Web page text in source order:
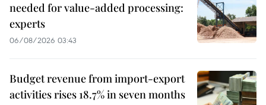
needed for value-added processing:
experts
06/08/2026 03:43
Budget revenue from import-export
activities rises 18.7% in seven months